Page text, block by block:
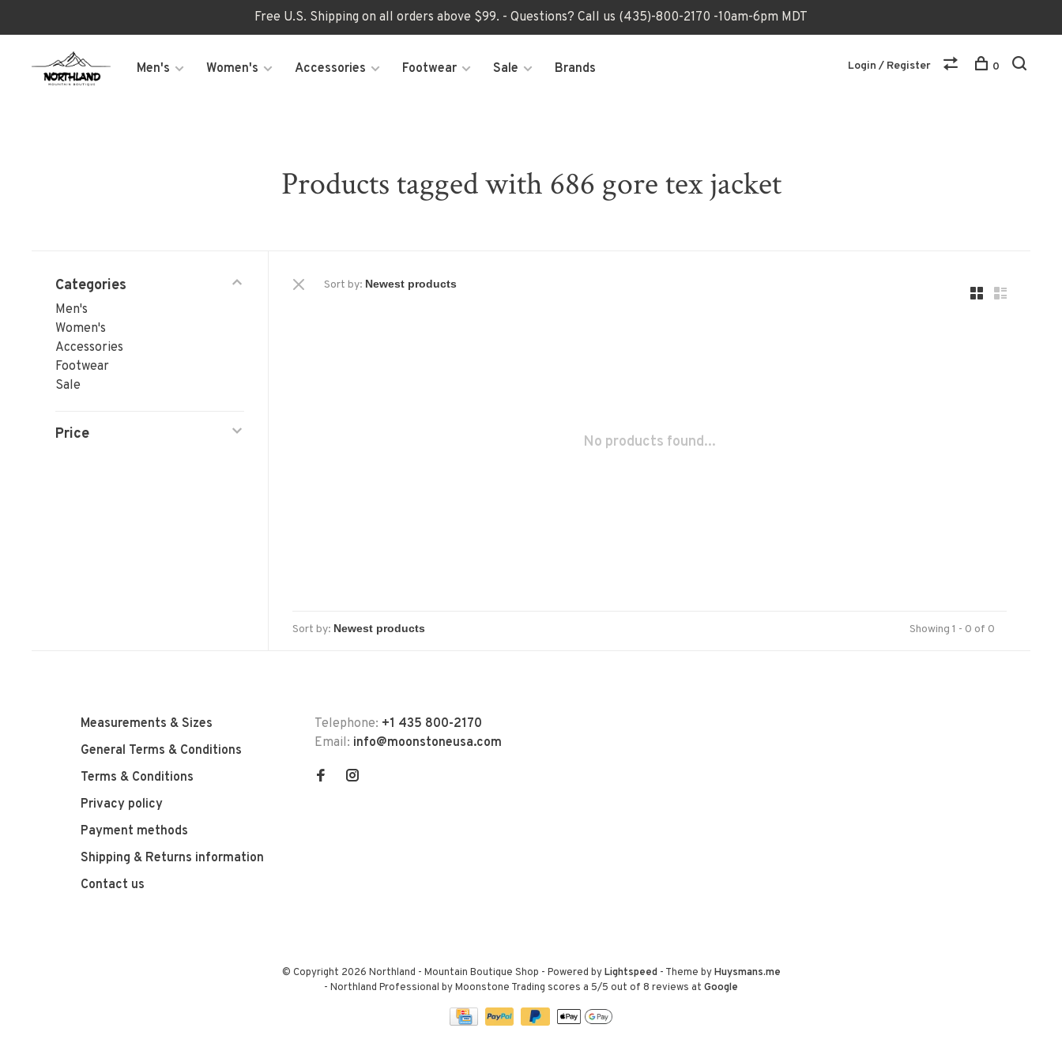
Free U.S. Shipping on all orders above $99. - Questions? Call us (435)-800-2170 -10am-6pm MDT
Men's Women's Accessories Footwear Sale Brands Login / Register 0
Products tagged with 686 gore tex jacket
Categories
Men's
Women's
Accessories
Footwear
Sale
Price
Sort by:
No products found...
Sort by: Showing 1 - 0 of 0
Measurements & Sizes
General Terms & Conditions
Terms & Conditions
Privacy policy
Payment methods
Shipping & Returns information
Contact us
Telephone: +1 435 800-2170
Email: info@moonstoneusa.com
© Copyright 2026 Northland - Mountain Boutique Shop - Powered byLightspeed- Theme byHuysmans.me
- Northland Professional by Moonstone Trading scores a 5/5 out of 8 reviews at Google